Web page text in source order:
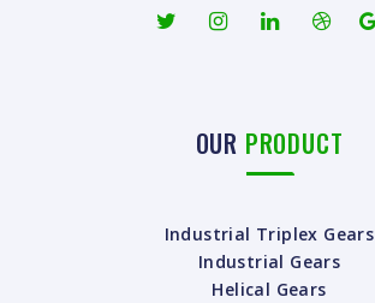
OUR PRODUCT
Industrial Triplex Gears
Industrial Gears
Helical Gears